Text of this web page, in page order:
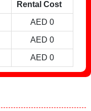
Rental Cost
AED 0
AED 0
AED 0